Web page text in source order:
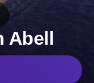
Abell